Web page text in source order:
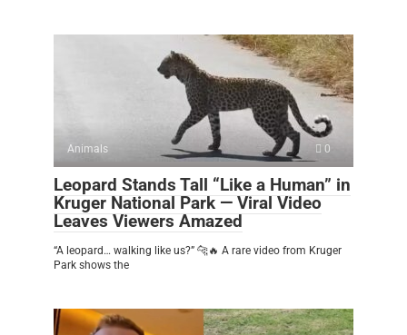
Animals 0
Leopard Stands Tall “Like a Human” in
Kruger National Park — Viral Video
Leaves Viewers Amazed
“A leopard… walking like us?” 🐆🔥 A rare video from Kruger
Park shows the